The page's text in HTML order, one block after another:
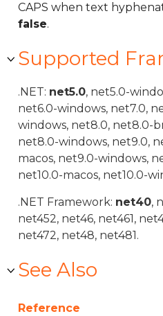
CAPS when text
false.
Supported
.NET: net5.0, net5.0-
net6.0-windows, net7.0,
windows, net8.0, net8.0-
net8.0-windows, net9.0,
macos, net9.0-windows,
net10.0-macos, net10.0-
.NET Framework: net40,
net452, net46, net461,
net472, net48, net481.
See Also
Reference